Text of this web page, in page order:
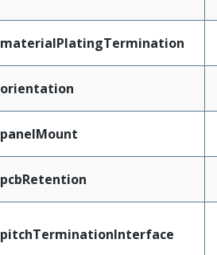
materialPlatingTermination
orientation
panelMount
pcbRetention
pitchTerminationInterface